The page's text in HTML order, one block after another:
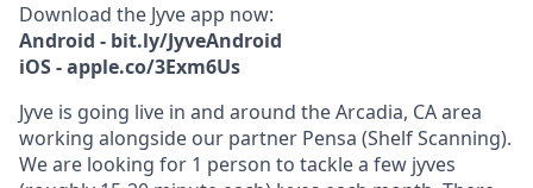
Download the Jyve app now:
Android - bit.ly/JyveAndroid
iOS - apple.co/3Exm6Us
Jyve is going live in and around the Arcadia, CA area
working alongside our partner Pensa (Shelf Scanning).
We are looking for 1 person to tackle a few jyves